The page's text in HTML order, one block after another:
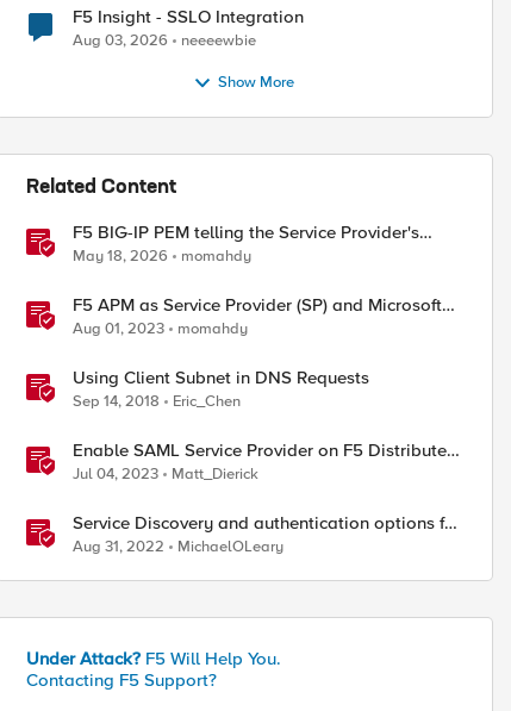
F5 Insight - SSLO Integration
Aug 03, 2026 neeeewbie
Show More
Related Content
F5 BIG-IP PEM telling the Service Provider's
traffic story
May 18, 2026 momahdy
F5 APM as Service Provider (SP) and Microsoft
AzureAD as Identity Provider (IDP)
Aug 01, 2023 momahdy
Using Client Subnet in DNS Requests
Sep 14, 2018 Eric_Chen
Enable SAML Service Provider on F5 Distributed
Cloud Application
Jul 04, 2023 Matt_Dierick
Service Discovery and authentication options for
Kubernetes providers (EKS, AKS, GCP)
Aug 31, 2022 MichaelOLeary
Under Attack? F5 Will Help You.
Contacting F5 Support?